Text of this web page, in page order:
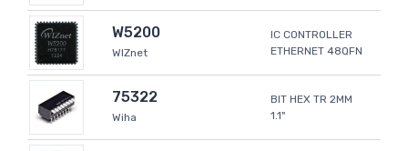
W5200
WIZnet
IC CONTROLLER
ETHERNET 48QFN
75322
Wiha
BIT HEX TR 2MM
1.1"